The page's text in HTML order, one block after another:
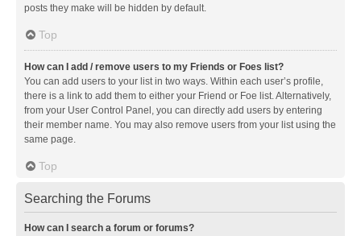
posts they make will be hidden by default.
Top
How can I add / remove users to my Friends or Foes list?
You can add users to your list in two ways. Within each user’s profile,
there is a link to add them to either your Friend or Foe list. Alternatively,
from your User Control Panel, you can directly add users by entering
their member name. You may also remove users from your list using the
same page.
Top
Searching the Forums
How can I search a forum or forums?